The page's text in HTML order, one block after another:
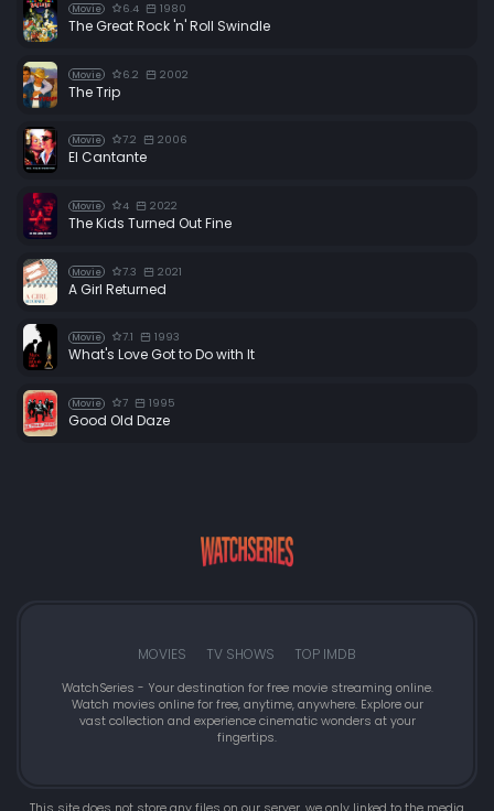
Movie 6.4 1980
The Great Rock 'n' Roll Swindle
Movie 6.2 2002
The Trip
Movie 7.2 2006
El Cantante
Movie 4 2022
The Kids Turned Out Fine
Movie 7.3 2021
A Girl Returned
Movie 7.1 1993
What's Love Got to Do with It
Movie 7 1995
Good Old Daze
MOVIES TV SHOWS TOP IMDB
WatchSeries - Your destination for free movie streaming online.
Watch movies online for free, anytime, anywhere. Explore our
vast collection and experience cinematic wonders at your
fingertips.